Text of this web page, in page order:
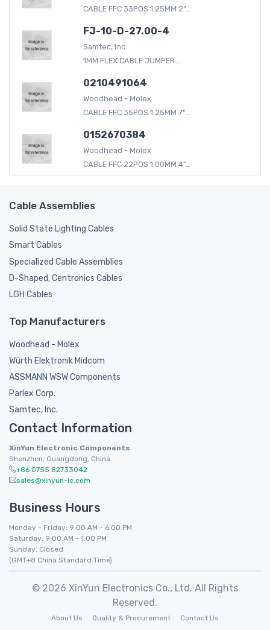
CABLE FFC 33POS 1.25MM 2"...
FJ-10-D-27.00-4
Samtec, Inc.
1MM FLEX CABLE JUMPER...
0210491064
Woodhead - Molex
CABLE FFC 35POS 1.25MM 7"...
0152670384
Woodhead - Molex
CABLE FFC 22POS 1.00MM 4"...
Cable Assemblies
Solid State Lighting Cables
Smart Cables
Specialized Cable Assemblies
D-Shaped, Centronics Cables
LGH Cables
Top Manufacturers
Woodhead - Molex
Würth Elektronik Midcom
ASSMANN WSW Components
Parlex Corp.
Samtec, Inc.
Contact Information
XinYun Electronic Components
Shenzhen, Guangdong, China
+86 0755 82733042
sales@xinyun-ic.com
Business Hours
Monday - Friday: 9:00 AM - 6:00 PM
Saturday: 9:00 AM - 1:00 PM
Sunday: Closed
(GMT+8 China Standard Time)
© 2026 XinYun Electronics Co., Ltd. All Rights
Reserved.
About Us Quality & Procurement Contact Us